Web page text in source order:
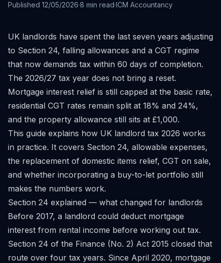
Published 12/05/2026·8 min read·ICM Accountancy
UK landlords have spent the last seven years adjusting
to Section 24, falling allowances and a CGT regime
that now demands tax within 60 days of completion.
The 2026/27 tax year does not bring a reset.
Mortgage interest relief is still capped at the basic rate,
residential CGT rates remain split at 18% and 24%,
and the property allowance still sits at £1,000.
This guide explains how UK landlord tax 2026 works
in practice. It covers Section 24, allowable expenses,
the replacement of domestic items relief, CGT on sale,
and whether incorporating a buy-to-let portfolio still
makes the numbers work.
Section 24 explained — what changed for landlords
Before 2017, a landlord could deduct mortgage
interest from rental income before working out tax.
Section 24 of the Finance (No. 2) Act 2015 closed that
route over four tax years. Since April 2020, mortgage